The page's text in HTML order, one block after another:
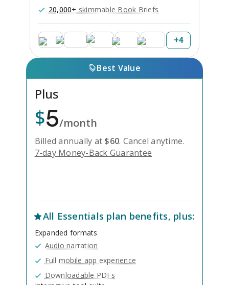
20,000+ skimmable Book Briefs
+4
Best Value
Plus
$5/month
Billed annually at $60. Cancel anytime.
7-day Money-Back Guarantee
All Essentials plan benefits, plus:
Expanded formats
Audio narration
Full mobile app experience
Downloadable PDFs